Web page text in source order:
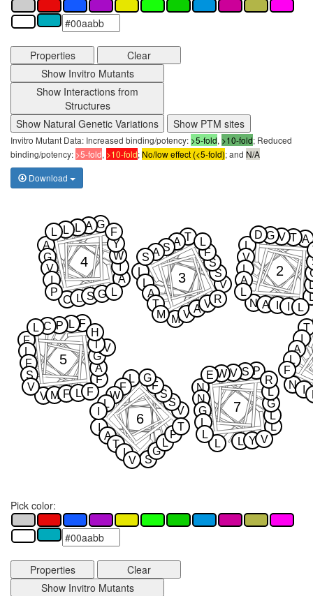
Properties
Clear
Show Invitro Mutants
Show Interactions from
Structures
Show Natural Genetic Variations
Show PTM sites
Invitro Mutant Data: Increased binding/potency: >5-fold, >10-fold; Reduced
binding/potency: >5-fold, >10-fold;No/low effect (<5-fold); and N/A
Download
T
N
I
A
L
F
L
N
A
V
A
T
L
V
A
G
L
L
D
2
L
M
V
T
L
V
S
A
A
A
S
S
T V
F
A
M
R
L
S
3
A
G
A
C
I
A
G
L
W
L
V
S
Y
L
I
G
F
L
P L
4
F
F
V
F
L
L
M
A
P
F
F
G
V
C
S
L
T
L
V F
H
5
S
V
L
I
G
S
F
A
L
S
W
T
P
F
L
I
T
G
V
6
L
P
N
L
L
S
N G
V
G
L
L
W
L
Y
R
E
L V
7
Pick color:
Properties
Clear
Show Invitro Mutants